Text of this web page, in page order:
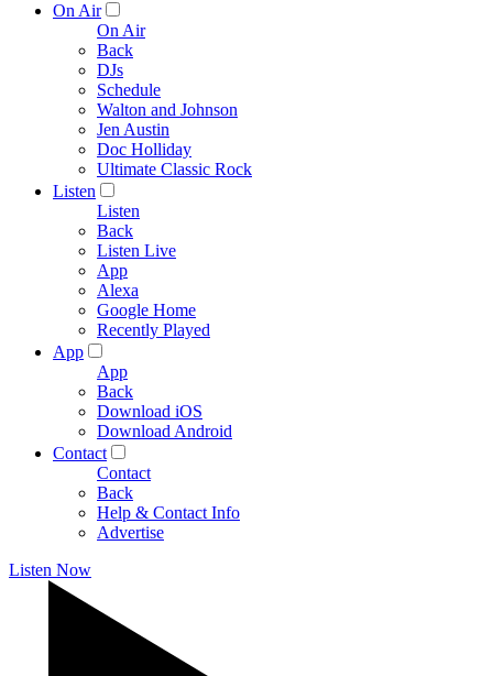
On Air
On Air
Back
DJs
Schedule
Walton and Johnson
Jen Austin
Doc Holliday
Ultimate Classic Rock
Listen
Listen
Back
Listen Live
App
Alexa
Google Home
Recently Played
App
App
Back
Download iOS
Download Android
Contact
Contact
Back
Help & Contact Info
Advertise
Listen Now